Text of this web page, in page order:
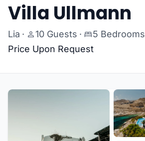
Villa Ullmann
Lia · 10 Guests · 5 Bedrooms
Price Upon Request